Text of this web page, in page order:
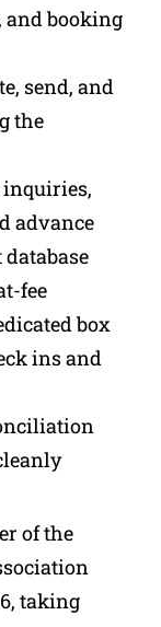
and booking
send, and
the
advance
fee
box
ins and
of the
taking